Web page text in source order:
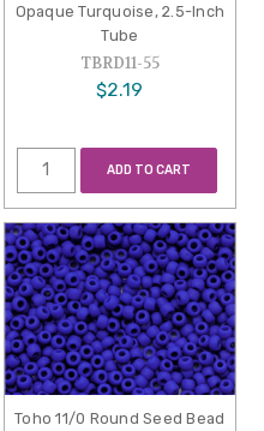
Opaque Turquoise, 2.5-Inch
Tube
TBRD11-55
$2.19
ADD TO CART
Toho 11/0 Round Seed Bead